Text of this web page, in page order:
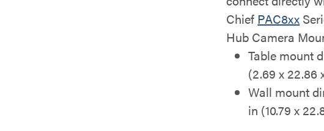
Chief PAC8xx
Hub Camera
Table mount
(2.69 x 22.86
Wall mount
in (10.79 x